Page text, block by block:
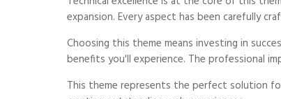
expansion. Every aspect has been carefully
Choosing this theme means investing in
benefits you'll experience. The professional
This theme represents the perfect solution